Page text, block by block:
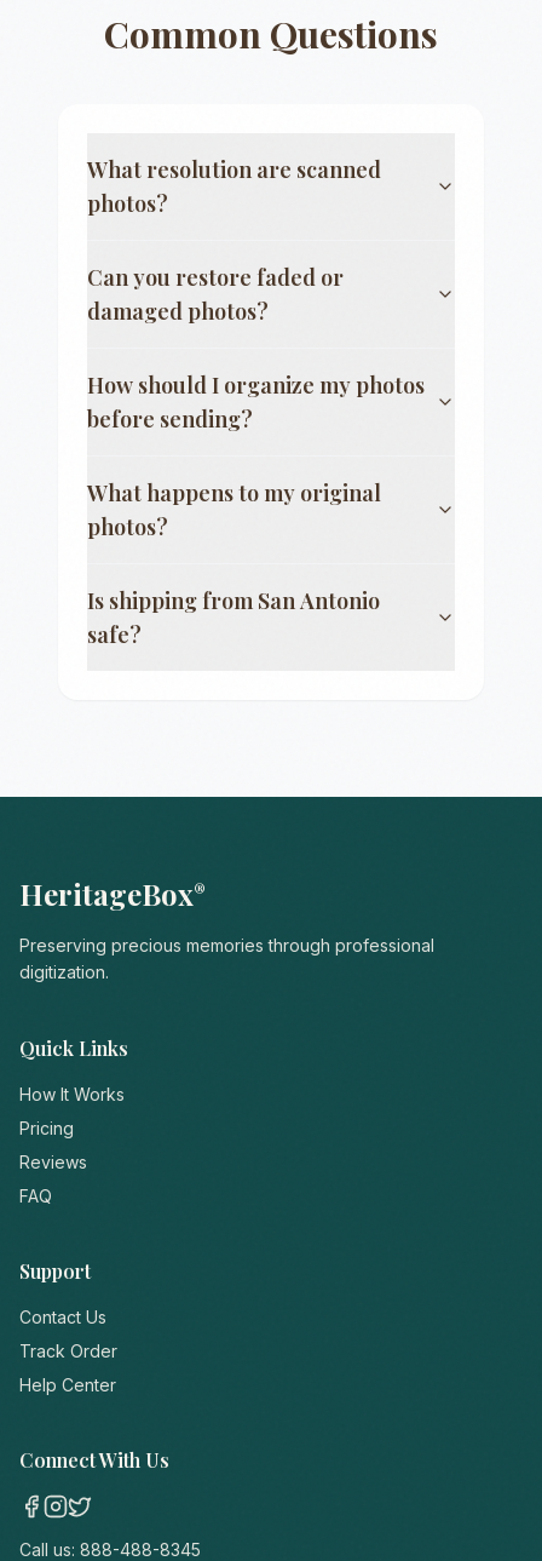
Common Questions
What resolution are scanned
photos?
Can you restore faded or
damaged photos?
How should I organize my photos
before sending?
What happens to my original
photos?
Is shipping from San Antonio
safe?
HeritageBox®
Preserving precious memories through professional
digitization.
Quick Links
How It Works
Pricing
Reviews
FAQ
Support
Contact Us
Track Order
Help Center
Connect With Us
Call us: 888-488-8345